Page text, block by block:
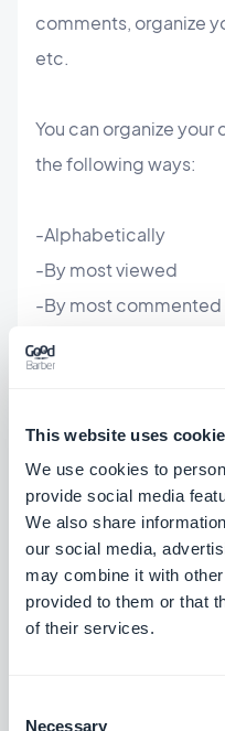
This website uses
We use cookies to
provide social media
We also share
our social media,
may combine it with
provided to them or that
of their services.
Necessary
comments, organize
etc.
You can organize
the following ways:
-Alphabetically
-By most viewed
-By most commented
-By distance
if you want your points
format or rather like
customize the
the thumbnails and
As always, don't